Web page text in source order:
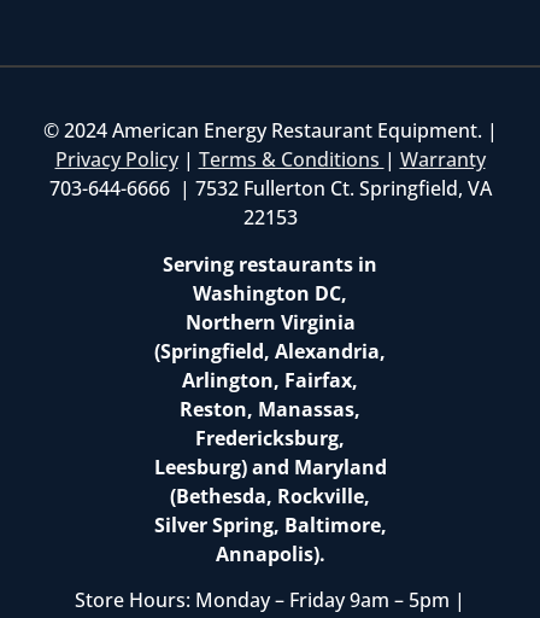
© 2024 American Energy Restaurant Equipment. |
Privacy Policy| Terms & Conditions | Warranty
703-644-6666 | 7532 Fullerton Ct. Springfield, VA
22153
Serving restaurants in
Washington DC,
Northern Virginia
(Springfield, Alexandria,
Arlington, Fairfax,
Reston, Manassas,
Fredericksburg,
Leesburg) and Maryland
(Bethesda, Rockville,
Silver Spring, Baltimore,
Annapolis).
Store Hours: Monday – Friday 9am – 5pm |